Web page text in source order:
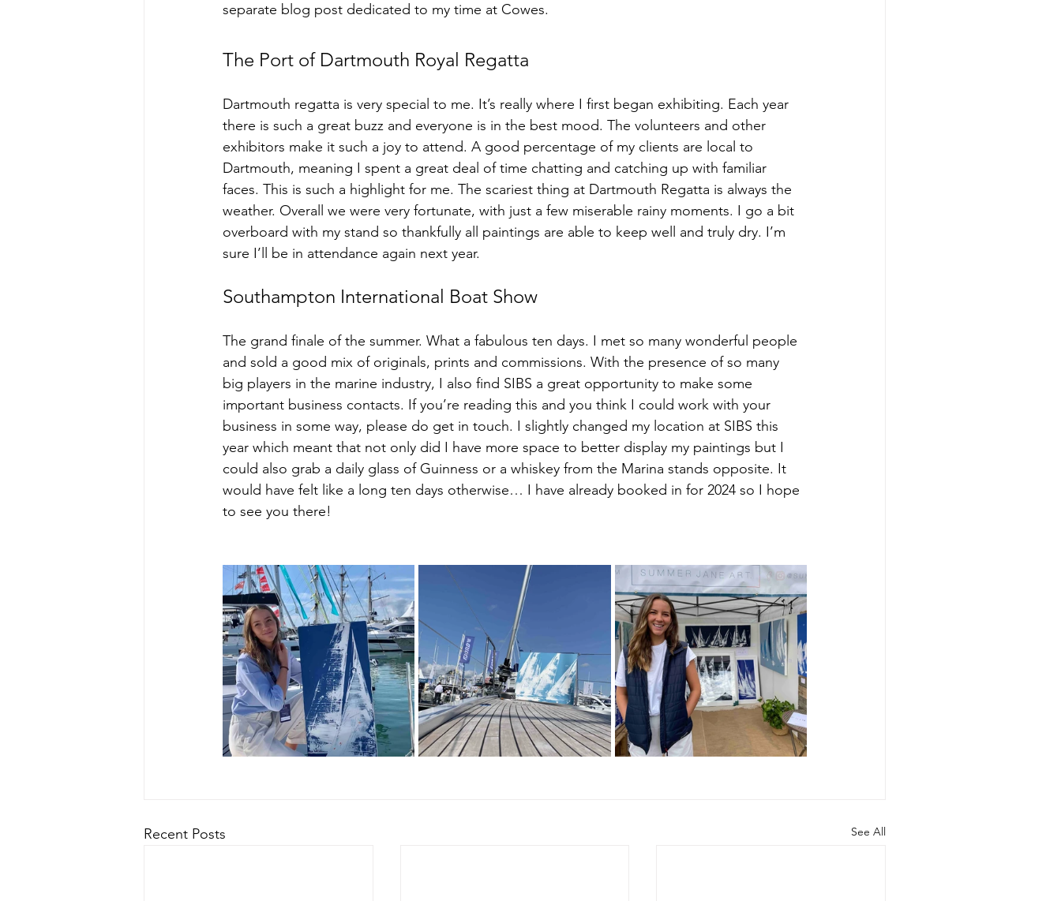
separate blog post dedicated to my time at Cowes.
The Port of Dartmouth Royal Regatta
Dartmouth regatta is very special to me. It’s really where I first began exhibiting. Each year
there is such a great buzz and everyone is in the best mood. The volunteers and other
exhibitors make it such a joy to attend. A good percentage of my clients are local to
Dartmouth, meaning I spent a great deal of time chatting and catching up with familiar
faces. This is such a highlight for me. The scariest thing at Dartmouth Regatta is always the
weather. Overall we were very fortunate, with just a few miserable rainy moments. I go a bit
overboard with my stand so thankfully all paintings are able to keep well and truly dry. I’m
sure I’ll be in attendance again next year.
Southampton International Boat Show
The grand finale of the summer. What a fabulous ten days. I met so many wonderful people
and sold a good mix of originals, prints and commissions. With the presence of so many
big players in the marine industry, I also find SIBS a great opportunity to make some
important business contacts. If you’re reading this and you think I could work with your
business in some way, please do get in touch. I slightly changed my location at SIBS this
year which meant that not only did I have more space to better display my paintings but I
could also grab a daily glass of Guinness or a whiskey from the Marina stands opposite. It
would have felt like a long ten days otherwise… I have already booked in for 2024 so I hope
to see you there!
Recent Posts See All